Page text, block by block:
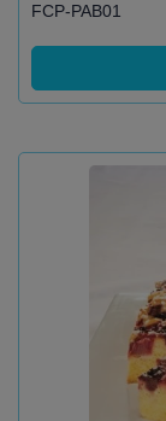
FCP-PAB01